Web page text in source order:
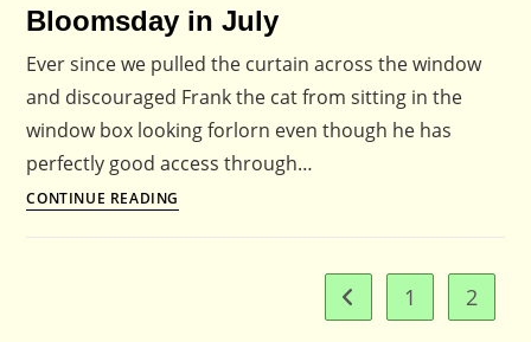
Day
–
Bloomsday in July
Ever since we pulled the curtain across the window
and discouraged Frank the cat from sitting in the
window box looking forlorn even though he has
perfectly good access through…
CONTINUE READING
Go to the previous
1 2